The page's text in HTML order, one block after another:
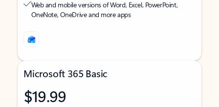
Web and mobile versions of Word, Excel, PowerPoint,
OneNote, OneDrive and more apps
Microsoft 365 Basic
$19.99